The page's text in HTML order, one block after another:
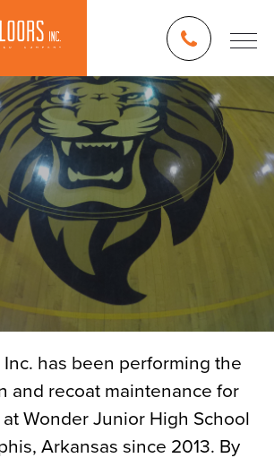
has been performing the
and recoat maintenance for
Wonder Junior High School
Arkansas since 2013. By